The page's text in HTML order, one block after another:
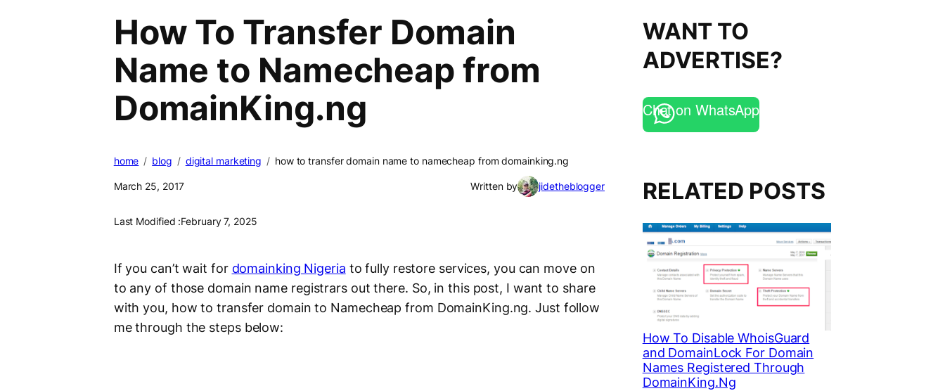
How To Transfer Domain
Name to Namecheap from
DomainKing.ng
home blog digital marketing how to transfer domain name to namecheap from domainking.ng
March 25, 2017 Written by jidetheblogger
Last Modified :February 7, 2025
If you can’t wait for domainking Nigeria to fully restore services, you can move on
to any of those domain name registrars out there. So, in this post, I want to share
with you, how to transfer domain to Namecheap from DomainKing.ng. Just follow
me through the steps below:
WANT TO
ADVERTISE?
Chat on WhatsApp
RELATED POSTS
How To Disable WhoisGuard
and DomainLock For Domain
Names Registered Through
DomainKing.Ng